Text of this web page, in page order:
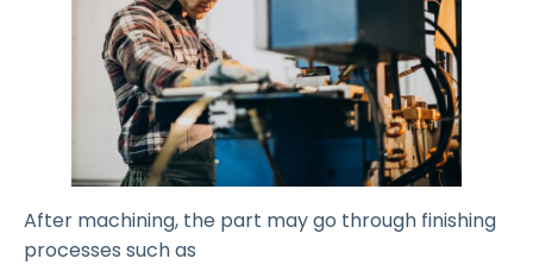
After machining, the part may go through finishing
processes such as